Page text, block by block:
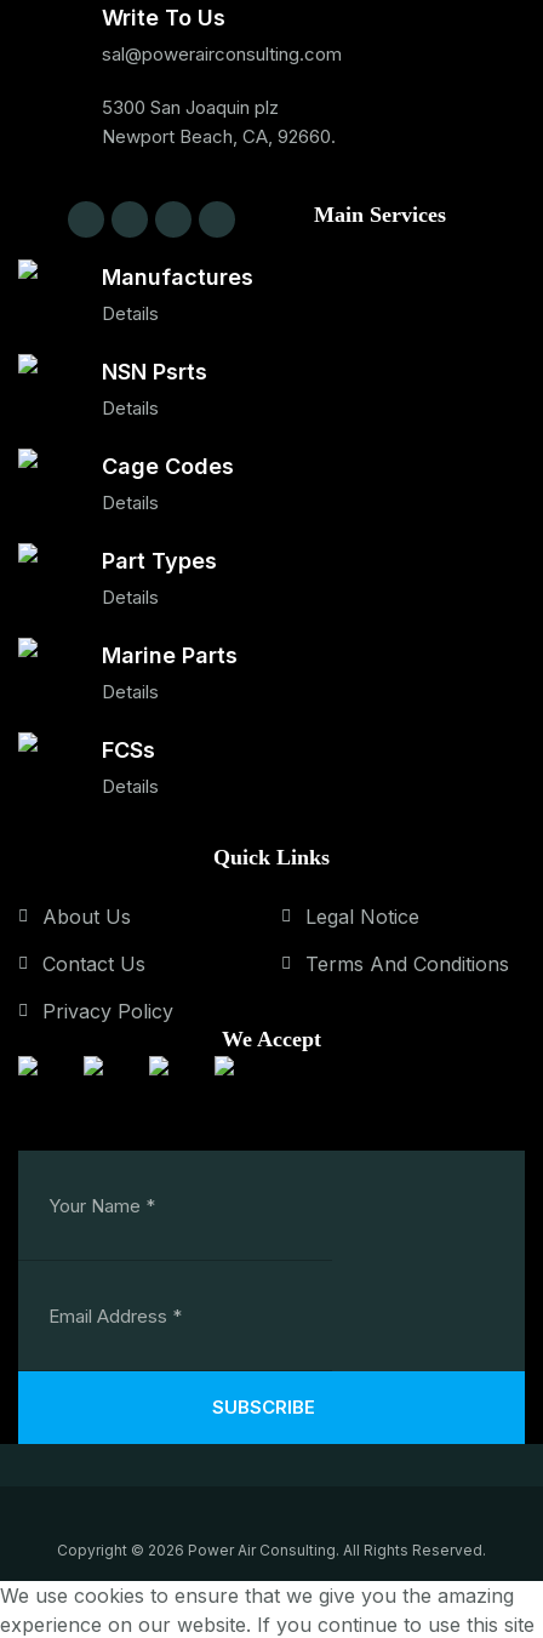
Write To Us
sal@powerairconsulting.com
5300 San Joaquin plz
Newport Beach, CA, 92660.
Main Services
Manufactures
Details
NSN Psrts
Details
Cage Codes
Details
Part Types
Details
Marine Parts
Details
FCSs
Details
Quick Links
About Us
Contact Us
Privacy Policy
Legal Notice
Terms And Conditions
We Accept
SUBSCRIBE
Copyright © 2026 Power Air Consulting. All Rights Reserved.
We use cookies to ensure that we give you the amazing
experience on our website. If you continue to use this site